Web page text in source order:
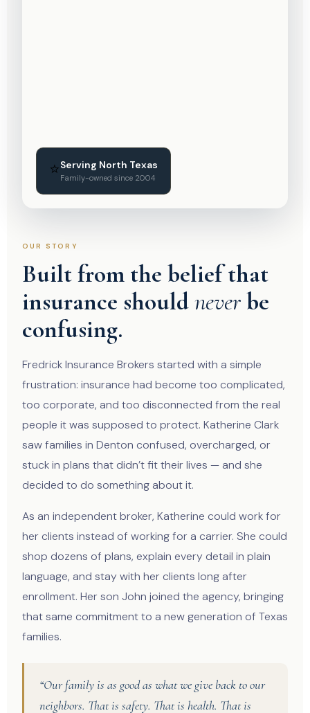
⭐Serving North Texas
Family-owned since 2004
OUR STORY
Built from the belief that
insurance shouldneverbe
confusing.
Fredrick Insurance Brokers started with a simple
frustration: insurance had become too complicated,
too corporate, and too disconnected from the real
people it was supposed to protect. Katherine Clark
saw families in Denton confused, overcharged, or
stuck in plans that didn’t fit their lives — and she
decided to do something about it.
As an independent broker, Katherine could work for
her clients instead of working for a carrier. She could
shop dozens of plans, explain every detail in plain
language, and stay with her clients long after
enrollment. Her son John joined the agency, bringing
that same commitment to a new generation of Texas
families.
“Our family is as good as what we give back to our
neighbors. That is safety. That is health. That is